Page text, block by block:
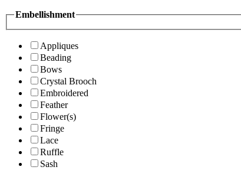
Embellishment
Appliques
Beading
Bows
Crystal Brooch
Embroidered
Feather
Flower(s)
Fringe
Lace
Ruffle
Sash